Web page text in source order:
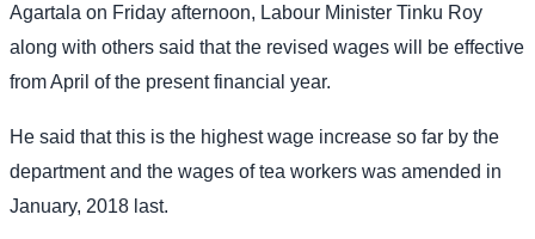
Agartala on Friday afternoon, Labour Minister Tinku Roy
along with others said that the revised wages will be effective
from April of the present financial year.
He said that this is the highest wage increase so far by the
department and the wages of tea workers was amended in
January, 2018 last.